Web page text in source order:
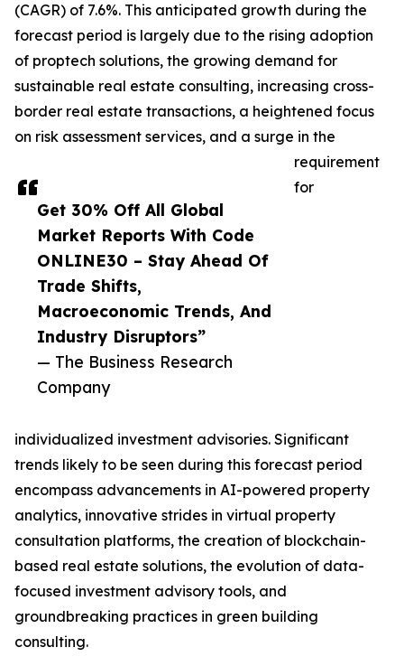
Get 30% Off All Global
Market Reports With Code
ONLINE30 – Stay Ahead Of
Trade Shifts,
Macroeconomic Trends, And
Industry Disruptors”
— The Business Research
Company
(CAGR) of 7.6%. This anticipated growth during the
forecast period is largely due to the rising adoption
of proptech solutions, the growing demand for
sustainable real estate consulting, increasing cross-
border real estate transactions, a heightened focus
on risk assessment services, and a surge in the
requirement
for
individualized investment advisories. Significant
trends likely to be seen during this forecast period
encompass advancements in AI-powered property
analytics, innovative strides in virtual property
consultation platforms, the creation of blockchain-
based real estate solutions, the evolution of data-
focused investment advisory tools, and
groundbreaking practices in green building
consulting.